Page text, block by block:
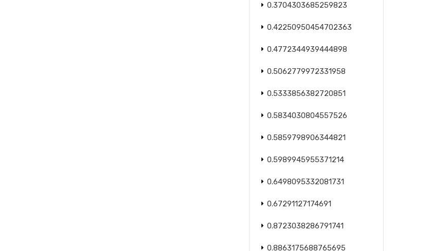
0.3704303685259823
0.42250950454702363
0.4772344939444898
0.5062779972331958
0.5333856382720851
0.5834030804557526
0.5859798906344821
0.5989945955371214
0.6498095332081731
0.67291127174691
0.8723038286791741
0.8863175688765695